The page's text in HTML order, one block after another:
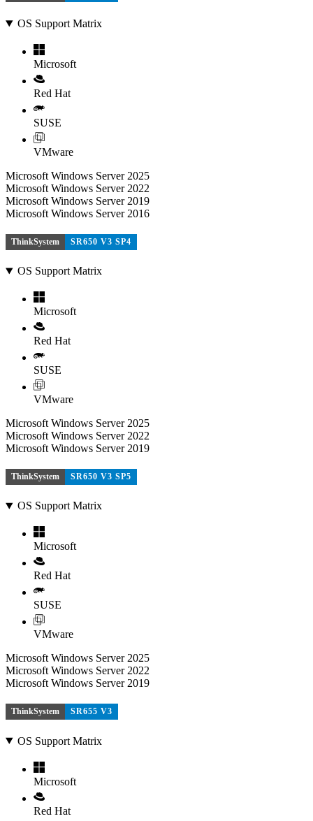
OS Support Matrix
Microsoft
Red Hat
SUSE
VMware
Microsoft Windows Server 2025
Microsoft Windows Server 2022
Microsoft Windows Server 2019
Microsoft Windows Server 2016
ThinkSystem SR650 V3 SP4
OS Support Matrix
Microsoft
Red Hat
SUSE
VMware
Microsoft Windows Server 2025
Microsoft Windows Server 2022
Microsoft Windows Server 2019
ThinkSystem SR650 V3 SP5
OS Support Matrix
Microsoft
Red Hat
SUSE
VMware
Microsoft Windows Server 2025
Microsoft Windows Server 2022
Microsoft Windows Server 2019
ThinkSystem SR655 V3
OS Support Matrix
Microsoft
Red Hat